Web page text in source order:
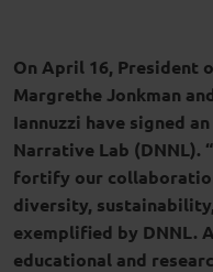
On April 16, President
Margrethe Jonkman
Iannuzzi have signed
Narrative Lab (DNNL).
fortify our
diversity,
exemplified by DNNL.
educational and